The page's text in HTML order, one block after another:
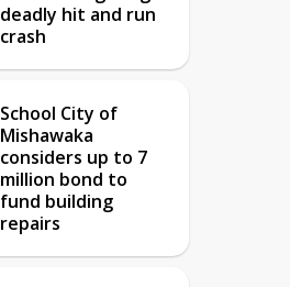
deadly hit and run
crash
School City of
Mishawaka
considers up to 7
million bond to
fund building
repairs